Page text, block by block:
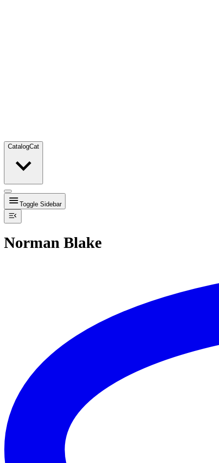
CatalogCat
Toggle Sidebar
Norman Blake